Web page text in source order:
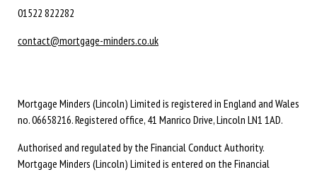
01522 822282
contact@mortgage-minders.co.uk
Mortgage Minders (Lincoln) Limited is registered in England and Wales
no. 06658216. Registered office, 41 Manrico Drive, Lincoln LN1 1AD.
Authorised and regulated by the Financial Conduct Authority.
Mortgage Minders (Lincoln) Limited is entered on the Financial